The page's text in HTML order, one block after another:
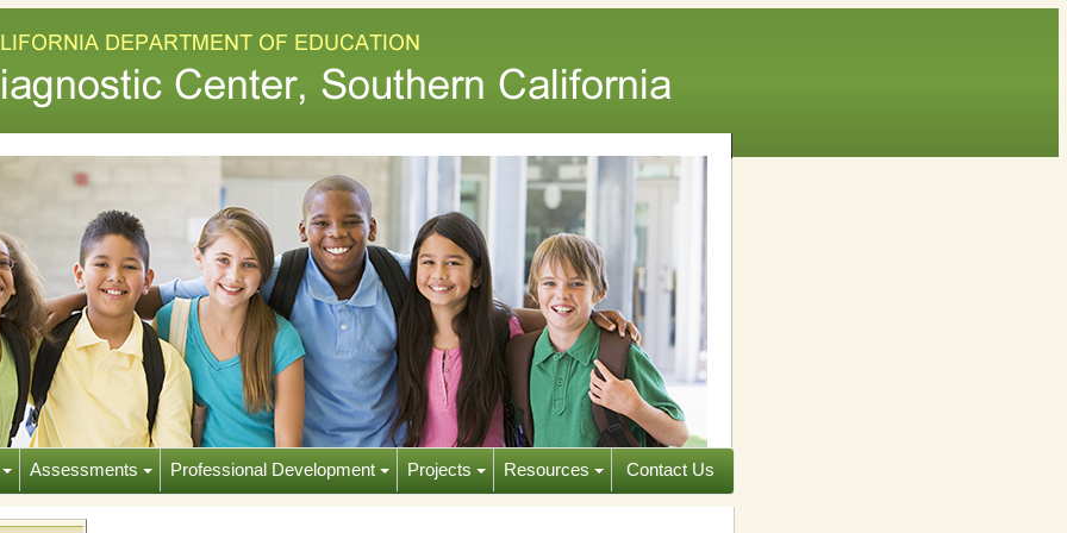
Assessments Professional Development Projects Resources Contact Us